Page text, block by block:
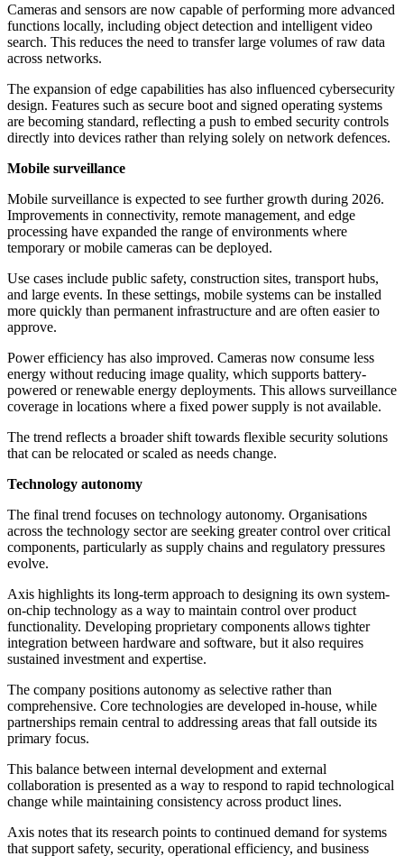
Cameras and sensors are now capable of performing more advanced
functions locally, including object detection and intelligent video
search. This reduces the need to transfer large volumes of raw data
across networks.
The expansion of edge capabilities has also influenced cybersecurity
design. Features such as secure boot and signed operating systems
are becoming standard, reflecting a push to embed security controls
directly into devices rather than relying solely on network defences.
Mobile surveillance
Mobile surveillance is expected to see further growth during 2026.
Improvements in connectivity, remote management, and edge
processing have expanded the range of environments where
temporary or mobile cameras can be deployed.
Use cases include public safety, construction sites, transport hubs,
and large events. In these settings, mobile systems can be installed
more quickly than permanent infrastructure and are often easier to
approve.
Power efficiency has also improved. Cameras now consume less
energy without reducing image quality, which supports battery-
powered or renewable energy deployments. This allows surveillance
coverage in locations where a fixed power supply is not available.
The trend reflects a broader shift towards flexible security solutions
that can be relocated or scaled as needs change.
Technology autonomy
The final trend focuses on technology autonomy. Organisations
across the technology sector are seeking greater control over critical
components, particularly as supply chains and regulatory pressures
evolve.
Axis highlights its long-term approach to designing its own system-
on-chip technology as a way to maintain control over product
functionality. Developing proprietary components allows tighter
integration between hardware and software, but it also requires
sustained investment and expertise.
The company positions autonomy as selective rather than
comprehensive. Core technologies are developed in-house, while
partnerships remain central to addressing areas that fall outside its
primary focus.
This balance between internal development and external
collaboration is presented as a way to respond to rapid technological
change while maintaining consistency across product lines.
Axis notes that its research points to continued demand for systems
that support safety, security, operational efficiency, and business